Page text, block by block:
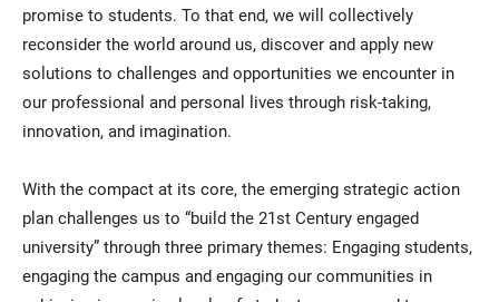
promise to students. To that end, we will collectively
reconsider the world around us, discover and apply new
solutions to challenges and opportunities we encounter in
our professional and personal lives through risk-taking,
innovation, and imagination.
With the compact at its core, the emerging strategic action
plan challenges us to “build the 21st Century engaged
university” through three primary themes: Engaging students,
engaging the campus and engaging our communities in